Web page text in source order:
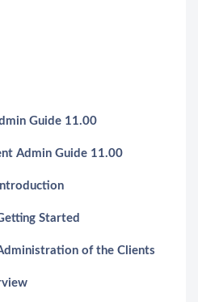
Guide 11.00
Admin Guide 11.00
Started
of the Clients